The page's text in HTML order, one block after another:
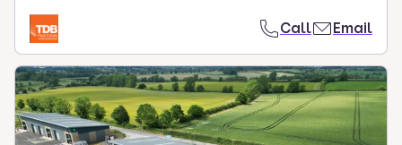
Call Email